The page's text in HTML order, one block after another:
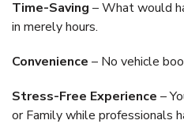
Time-Saving – What would
in merely hours.
Convenience – No vehicle
Stress-Free Experience –
or Family while professionals